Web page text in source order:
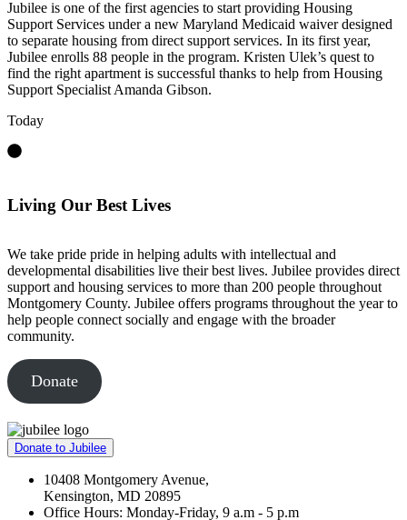
Jubilee is one of the first agencies to start providing Housing
Support Services under a new Maryland Medicaid waiver designed
to separate housing from direct support services. In its first year,
Jubilee enrolls 88 people in the program. Kristen Ulek’s quest to
find the right apartment is successful thanks to help from Housing
Support Specialist Amanda Gibson.
Today
Living Our Best Lives
We take pride pride in helping adults with intellectual and
developmental disabilities live their best lives. Jubilee provides direct
support and housing services to more than 200 people throughout
Montgomery County. Jubilee offers programs throughout the year to
help people connect socially and engage with the broader
community.
Donate
Donate to Jubilee
10408 Montgomery Avenue,
Kensington, MD 20895
Office Hours: Monday-Friday, 9 a.m - 5 p.m